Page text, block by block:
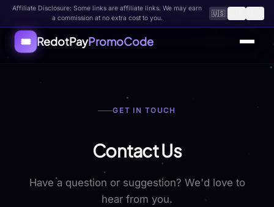
Affiliate Disclosure: Some links are affiliate links. We may earn
a commission at no extra cost to you.
🇺🇸
🎟️ RedotPayPromoCode
GET IN TOUCH
Contact Us
Have a question or suggestion? We'd love to
hear from you.